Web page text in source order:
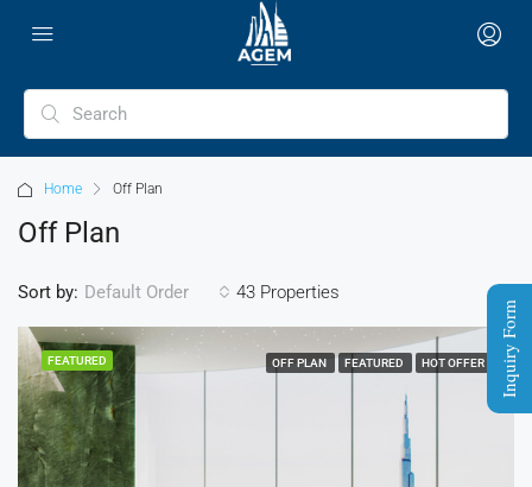
Home Off Plan
Off Plan
43 Properties
Sort by: Default Order
FEATURED OFF PLAN FEATURED HOT OFFER Inquiry Form